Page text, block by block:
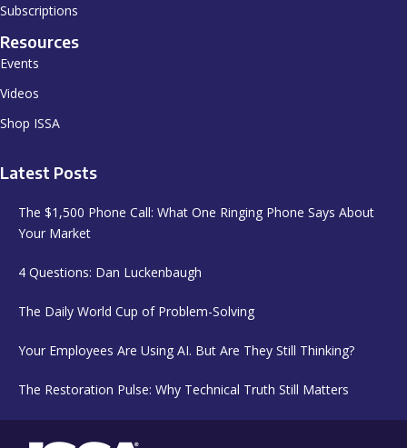
Subscriptions
Resources
Events
Videos
Shop ISSA
Latest Posts
The $1,500 Phone Call: What One Ringing Phone Says About
Your Market
4 Questions: Dan Luckenbaugh
The Daily World Cup of Problem-Solving
Your Employees Are Using AI. But Are They Still Thinking?
The Restoration Pulse: Why Technical Truth Still Matters